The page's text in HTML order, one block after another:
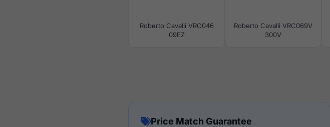
Roberto Cavalli VRC046
09EZ
Roberto Cavalli VRC069V
300V
Price Match Guarantee